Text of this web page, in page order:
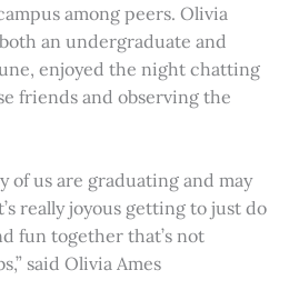
among peers. Olivia
an undergraduate and
enjoyed the night chatting
friends and observing the
of us are graduating and may
really joyous getting to just do
fun together that’s not
said Olivia Ames